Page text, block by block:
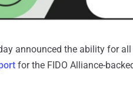
announced the ability for
for the FIDO Alliance-